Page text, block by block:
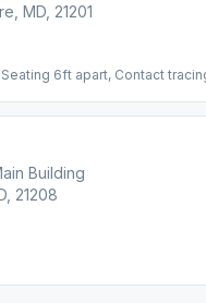
MD, 21201
6ft apart, Contact
Building
21208